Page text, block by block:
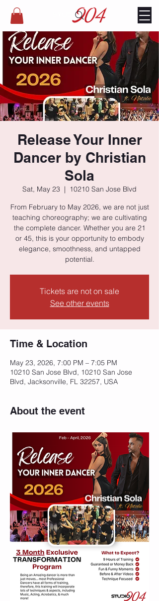
Release Your Inner
Dancer by Christian
Sola
Sat, May 23
  |
10210 San Jose Blvd
From February to May 2026, we are not just
teaching choreography; we are cultivating
the complete dancer. Whether you are 21
or 45, this is your opportunity to embody
elegance, smoothness, and untapped
potential.
Tickets are not on sale
See other events
Time & Location
May 23, 2026, 7:00 PM – 7:05 PM
10210 San Jose Blvd, 10210 San Jose
Blvd, Jacksonville, FL 32257, USA
About the event